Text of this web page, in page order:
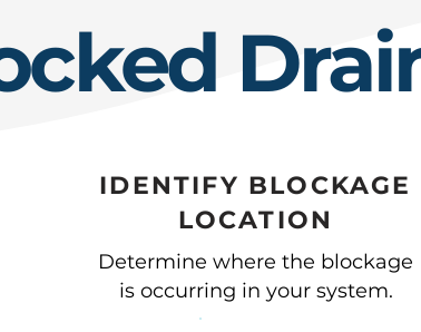
IDENTIFY BLOCKAGE
LOCATION
Determine where the blockage
is occurring in your system.